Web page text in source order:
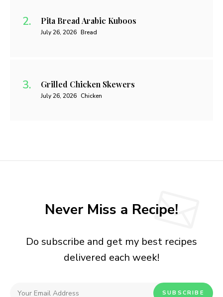
Pita Bread Arabic Kuboos
July 26, 2026 Bread
Grilled Chicken Skewers
July 26, 2026 Chicken
Never Miss a Recipe!
Do subscribe and get my best recipes
delivered each week!